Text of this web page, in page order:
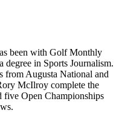
been with Golf Monthly
degree in Sports Journalism.
from Augusta National and
McIlroy complete the
five Open Championships